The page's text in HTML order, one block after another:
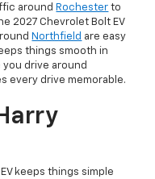
around Rochester to
2027 Chevrolet Bolt EV
Northfield are easy
things smooth in
drive around
every drive memorable.
keeps things simple